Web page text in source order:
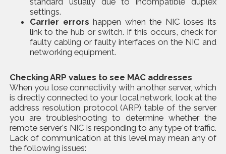
settings.
Carrier errors happen when the NIC loses its
link to the hub or switch. If this occurs, check for
faulty cabling or faulty interfaces on the NIC and
networking equipment.
Checking ARP values to see MAC addresses
When you lose connectivity with another server, which
is directly connected to your local network, look at the
address resolution protocol (ARP) table of the server
you are troubleshooting to determine whether the
remote server's NIC is responding to any type of traffic.
Lack of communication at this level may mean any of
the following issues: